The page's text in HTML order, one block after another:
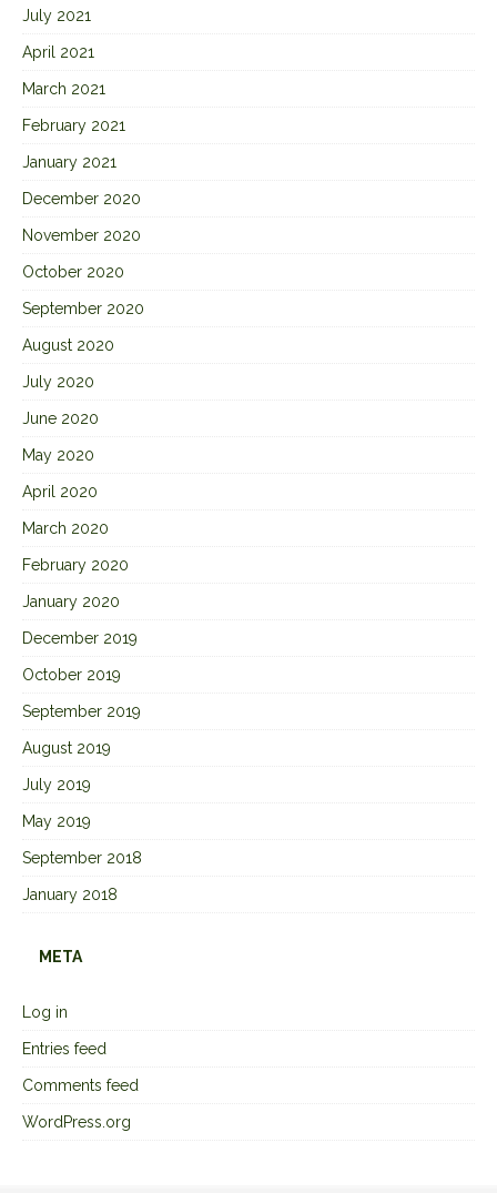
July 2021
April 2021
March 2021
February 2021
January 2021
December 2020
November 2020
October 2020
September 2020
August 2020
July 2020
June 2020
May 2020
April 2020
March 2020
February 2020
January 2020
December 2019
October 2019
September 2019
August 2019
July 2019
May 2019
September 2018
January 2018
META
Log in
Entries feed
Comments feed
WordPress.org